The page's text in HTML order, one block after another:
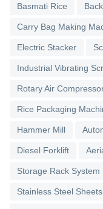
Basmati Rice
Carry Bag Making
Electric Stacker
Industrial Vibrating
Rotary Air
Rice Packaging
Hammer Mill
Diesel Forklift
Storage Rack System
Stainless Steel Sheets